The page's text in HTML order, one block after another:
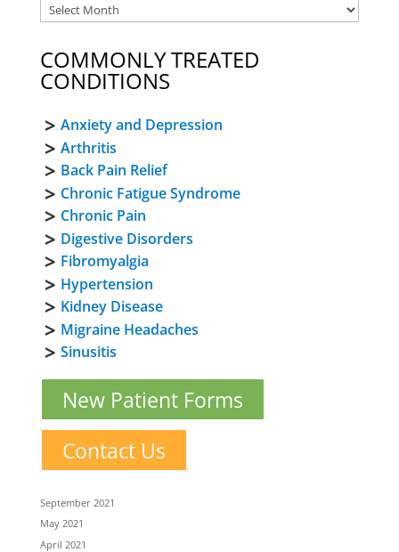
COMMONLY TREATED
CONDITIONS
Anxiety and Depression
Arthritis
Back Pain Relief
Chronic Fatigue Syndrome
Chronic Pain
Digestive Disorders
Fibromyalgia
Hypertension
Kidney Disease
Migraine Headaches
Sinusitis
New Patient Forms
Contact Us
September 2021
May 2021
April 2021